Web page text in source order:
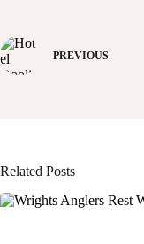
PREVIOUS
Related Posts